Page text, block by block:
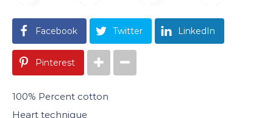
Facebook Twitter LinkedIn
Pinterest
100% Percent cotton
Heart technique